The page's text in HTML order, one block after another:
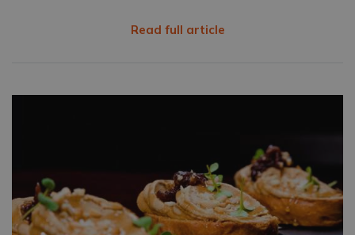
Read full article